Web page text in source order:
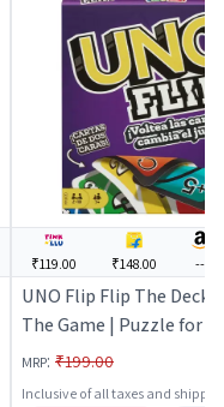
₹119.00 ₹148.00 ---
UNO Flip Flip The Deck
The Game | Puzzle for
Development Jigsaw
MRP: ₹199.00
Inclusive of all taxes and